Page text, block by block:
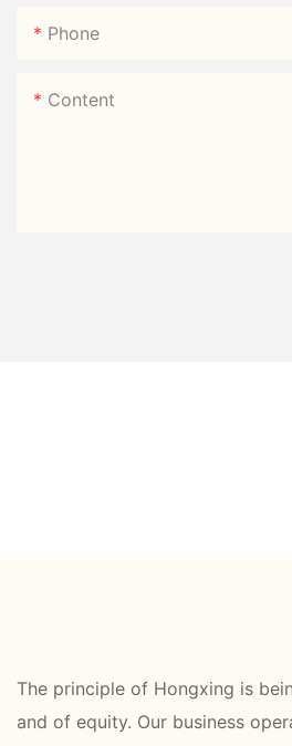
Phone
Content
The principle of Hongxing is
and of equity. Our business